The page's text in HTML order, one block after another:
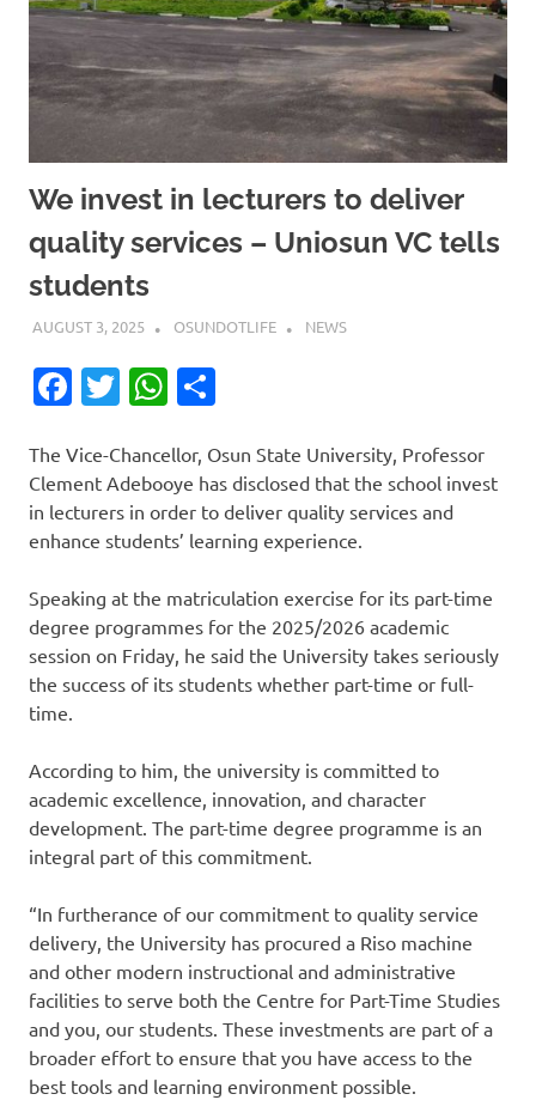
We invest in lecturers to deliver
quality services – Uniosun VC tells
students
AUGUST 3, 2025 OSUNDOTLIFE NEWS
Facebook
TwitterWhatsApp
The Vice-Chancellor, Osun State University, Professor
Clement Adebooye has disclosed that the school invest
in lecturers in order to deliver quality services and
enhance students’ learning experience.
Speaking at the matriculation exercise for its part-time
degree programmes for the 2025/2026 academic
session on Friday, he said the University takes seriously
the success of its students whether part-time or full-
time.
According to him, the university is committed to
academic excellence, innovation, and character
development. The part-time degree programme is an
integral part of this commitment.
“In furtherance of our commitment to quality service
delivery, the University has procured a Riso machine
and other modern instructional and administrative
facilities to serve both the Centre for Part-Time Studies
and you, our students. These investments are part of a
broader effort to ensure that you have access to the
best tools and learning environment possible.